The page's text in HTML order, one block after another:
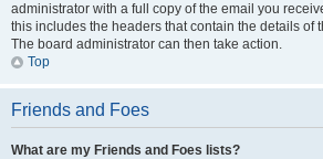
administrator with a full copy of the email you
this includes the headers that contain the details of
The board administrator can then take action.
Top
Friends and Foes
What are my Friends and Foes lists?